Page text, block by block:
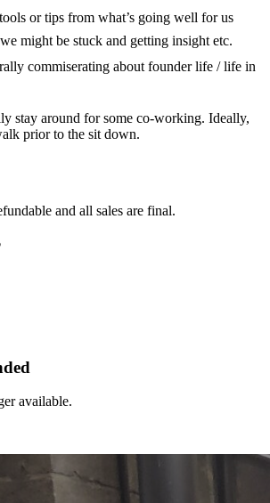
or tips from what’s going well for us
might be stuck and getting insight etc.
commiserating about founder life / life in
stay around for some co-working. Ideally,
prior to the sit down.
and all sales are final.
available.